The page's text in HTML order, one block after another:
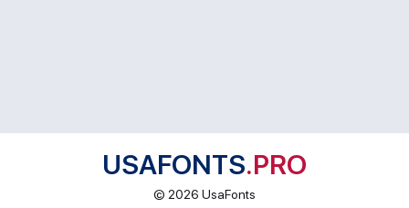
USAFONTS.PRO
© 2026 UsaFonts